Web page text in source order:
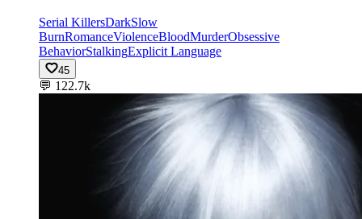
Serial KillersDarkSlow
BurnRomanceViolenceBloodMurderObsessive
BehaviorStalkingExplicit Language
45
💬 122.7k